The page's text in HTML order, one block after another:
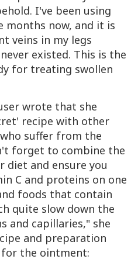
I've been using
now, and it is
veins in my legs
existed. This is the
for treating swollen
wrote that she
recipe with other
suffer from the
forget to combine the
and ensure you
C and proteins on one
foods that contain
quite slow down the
and capillaries," she
and preparation
the ointment: